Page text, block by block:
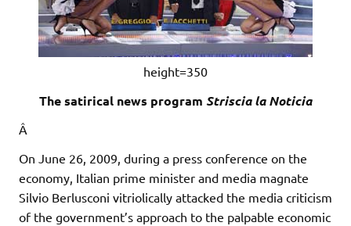
height=350
The satirical news program Striscia la Noticia
Â
On June 26, 2009, during a press conference on the
economy, Italian prime minister and media magnate
Silvio Berlusconi vitriolically attacked the media criticism
of the government’s approach to the palpable economic